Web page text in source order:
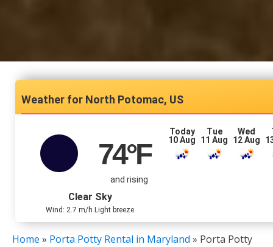
North Potomac, US
74°F
and rising
Clear Sky
Wind: 2.7 m/h Light breeze
Today
10 Aug
Tue
11 Aug
Wed
12 Aug
Home » Porta Potty Rental in Maryland » Porta Potty